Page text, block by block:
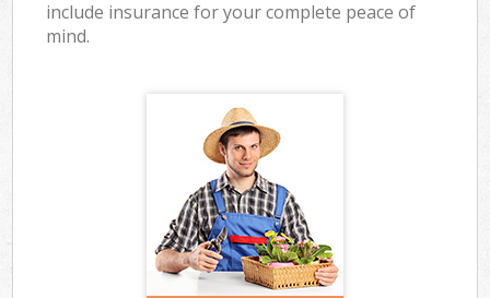
include insurance for your complete peace of
mind.